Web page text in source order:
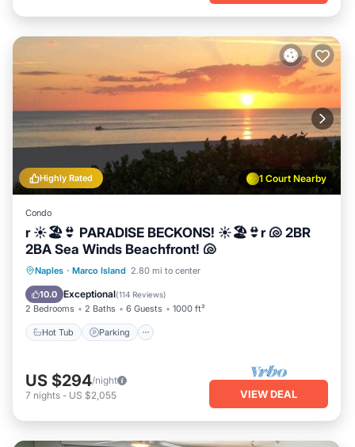
1 Court Nearby
Highly Rated
Condo
r ☀️🏖️👙 PARADISE BECKONS! ☀️🏖️👙r 🐚 2BR
2BA Sea Winds Beachfront! 🐚
Naples · Marco Island 2.80 mi to center
10.0 Exceptional(114 Reviews)
2 Bedrooms 2 Baths 6 Guests 1000 ft²
Hot Tub Parking
Hot Tub Parking
Pool
Ocean View
US $294/night
7 nights - US $2,055 VIEW DEAL